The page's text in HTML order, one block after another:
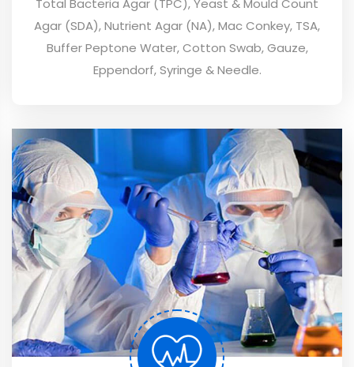
Total Bacteria Agar (TPC), Yeast & Mould Count
Agar (SDA), Nutrient Agar (NA), Mac Conkey, TSA,
Buffer Peptone Water, Cotton Swab, Gauze,
Eppendorf, Syringe & Needle.